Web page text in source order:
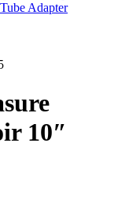
Adapter
10″